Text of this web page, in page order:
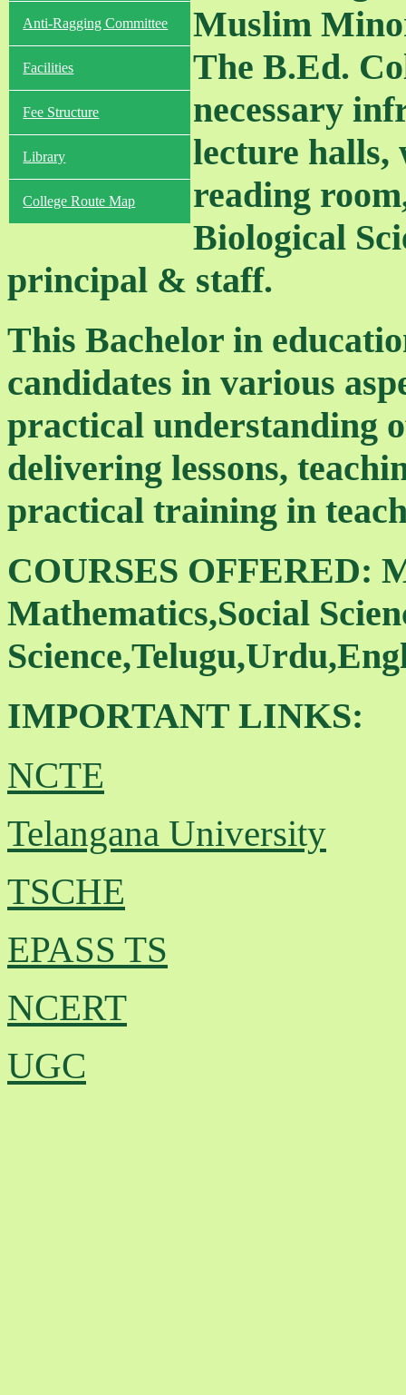
Anti-Ragging Committee
Facilities
Fee Structure
Library
College Route Map
Muslim
The B.Ed.
necessary
lecture halls,
reading
Biological
principal & staff.
This Bachelor in
candidates in various
practical understanding
delivering lessons,
practical training in
COURSES OFFERED:
Mathematics,Social
IMPORTANT LINKS:
NCTE
Telangana University
TSCHE
EPASS TS
NCERT
UGC